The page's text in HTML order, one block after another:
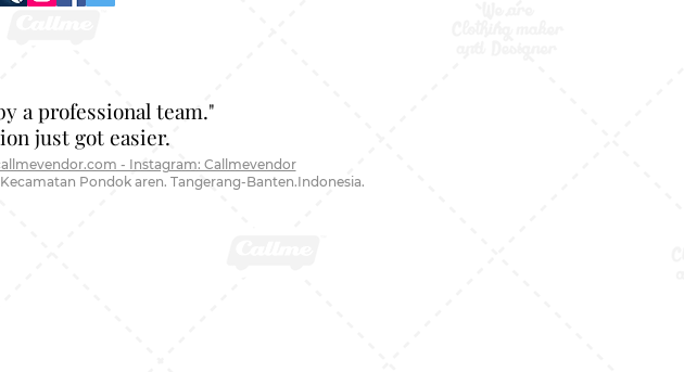
a professional team."
just got easier.
- Instagram: Callmevendor
Pondok aren. Tangerang-Banten.Indonesia.